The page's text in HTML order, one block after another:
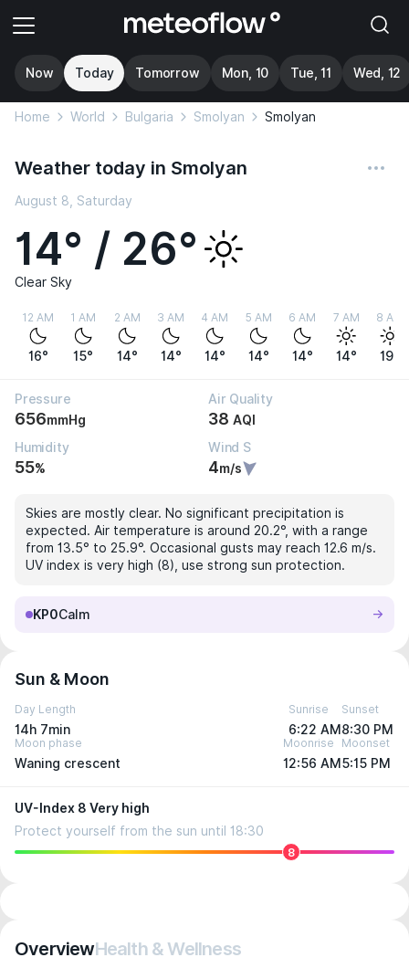
Now Today Tomorrow Mon, 10 Tue, 11 Wed, 12
Home World Bulgaria Smolyan Smolyan
Weather today in Smolyan
August 8, Saturday
14° / 26°
Clear Sky
12 AM
16°
1 AM
15°
2 AM
14°
3 AM
14°
4 AM
14°
5 AM
14°
6 AM
14°
7 AM
14°
8 AM
19°
Pressure
656mmHg
Air Quality
38 AQI
Humidity
55%
Wind S
4m/s
Skies are mostly clear. No significant precipitation is
expected. Air temperature is around 20.2°, with a range
from 13.5° to 25.9°. Occasional gusts may reach 12.6 m/s.
UV index is very high (8), use strong sun protection.
KP0Calm
Sun & Moon
Day Length
14h 7min
Sunrise
6:22 AM
Sunset
8:30 PM
Moon phase
Waning crescent
Moonrise
12:56 AM
Moonset
5:15 PM
UV-Index 8 Very high
Protect yourself from the sun until 18:30
8
OverviewHealth & Wellness